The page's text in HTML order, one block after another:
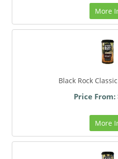
More
Black Rock
Price From:
More